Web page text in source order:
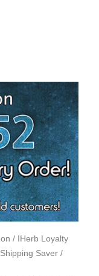
/ IHerb Loyalty
Saver /